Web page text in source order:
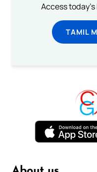
Access today's
TAMIL